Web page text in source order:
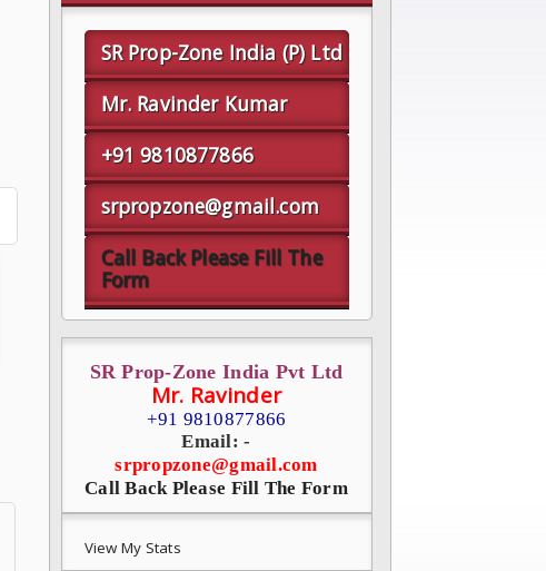
SR Prop-Zone India (P) Ltd
Mr. Ravinder Kumar
+91 9810877866
srpropzone@gmail.com
Call Back Please Fill The
Form
SR Prop-Zone India Pvt Ltd
Mr. Ravinder
+91 9810877866
Email: -
srpropzone@gmail.com
Call Back Please Fill The Form
View My Stats